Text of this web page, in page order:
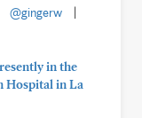
@gingerw
in the
Hospital in La